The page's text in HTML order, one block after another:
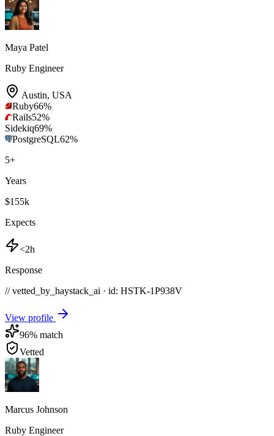
Maya Patel
Ruby Engineer
Austin, USA
Ruby66%
Rails52%
Sidekiq69%
PostgreSQL62%
5+
Years
$155k
Expects
<2h
Response
// vetted_by_haystack_ai · id: HSTK-1P938V
View profile
96% match
Vetted
Marcus Johnson
Ruby Engineer